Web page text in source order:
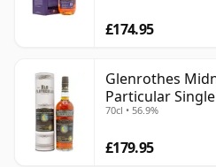
£174.95
Glenrothes
Particular
Year Old
70cl • 56.9%
£179.95